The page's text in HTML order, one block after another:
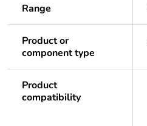
Range
Product or
component type
Product
compatibility